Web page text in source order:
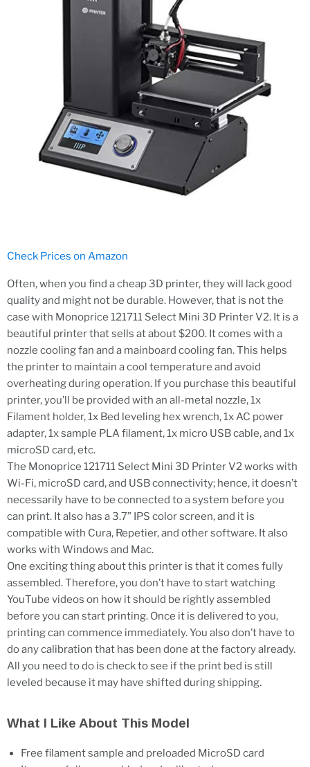
Check Prices on Amazon
Often, when you find a cheap 3D printer, they will lack good
quality and might not be durable. However, that is not the
case with Monoprice 121711 Select Mini 3D Printer V2. It is a
beautiful printer that sells at about $200. It comes with a
nozzle cooling fan and a mainboard cooling fan. This helps
the printer to maintain a cool temperature and avoid
overheating during operation. If you purchase this beautiful
printer, you’ll be provided with an all-metal nozzle, 1x
Filament holder, 1x Bed leveling hex wrench, 1x AC power
adapter, 1x sample PLA filament, 1x micro USB cable, and 1x
microSD card, etc.
The Monoprice 121711 Select Mini 3D Printer V2 works with
Wi-Fi, microSD card, and USB connectivity; hence, it doesn’t
necessarily have to be connected to a system before you
can print. It also has a 3.7” IPS color screen, and it is
compatible with Cura, Repetier, and other software. It also
works with Windows and Mac.
One exciting thing about this printer is that it comes fully
assembled. Therefore, you don’t have to start watching
YouTube videos on how it should be rightly assembled
before you can start printing. Once it is delivered to you,
printing can commence immediately. You also don’t have to
do any calibration that has been done at the factory already.
All you need to do is check to see if the print bed is still
leveled because it may have shifted during shipping.
What I Like About This Model
Free filament sample and preloaded MicroSD card